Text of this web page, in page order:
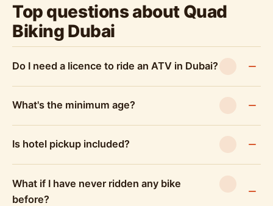
Top questions about Quad
Biking Dubai
Do I need a licence to ride an ATV in Dubai?
What's the minimum age?
Is hotel pickup included?
What if I have never ridden any bike
before?